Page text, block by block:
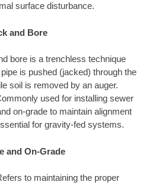
surface disturbance.
and Bore
bore is a trenchless technique
is pushed (jacked) through the
soil is removed by an auger.
used for installing sewer
on-grade to maintain alignment
for gravity-fed systems.
and On-Grade
to maintaining the proper